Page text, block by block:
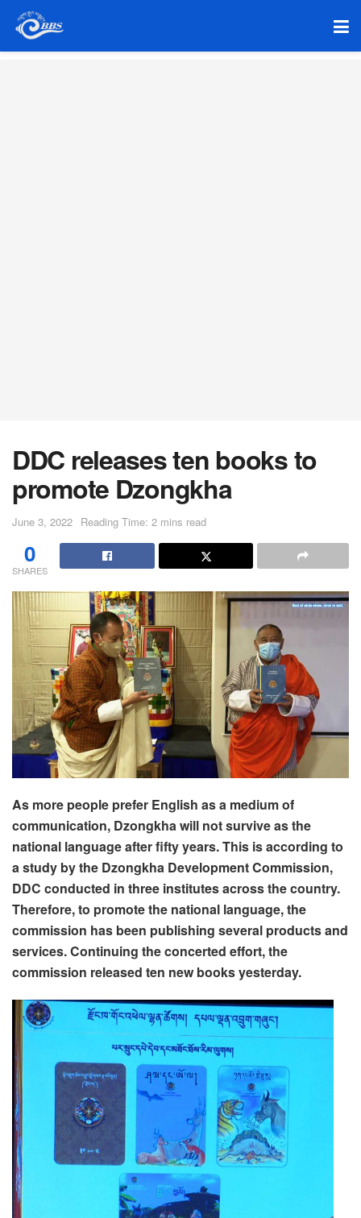
DDC releases ten books to
promote Dzongkha
June 3, 2022 Reading Time: 2 mins read
0
SHARES
As more people prefer English as a medium of
communication, Dzongkha will not survive as the
national language after fifty years. This is according to
a study by the Dzongkha Development Commission,
DDC conducted in three institutes across the country.
Therefore, to promote the national language, the
commission has been publishing several products and
services. Continuing the concerted effort, the
commission released ten new books yesterday.